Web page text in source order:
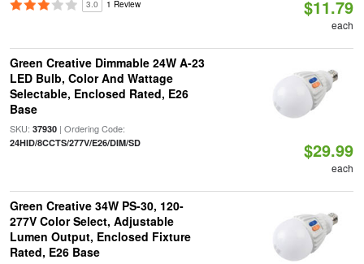
3.0 1 Review $11.79
each
Green Creative Dimmable 24W A-23
LED Bulb, Color And Wattage
Selectable, Enclosed Rated, E26
Base
SKU: 37930| Ordering Code:
24HID/8CCTS/277V/E26/DIM/SD $29.99
each
Green Creative 34W PS-30, 120-
277V Color Select, Adjustable
Lumen Output, Enclosed Fixture
Rated, E26 Base